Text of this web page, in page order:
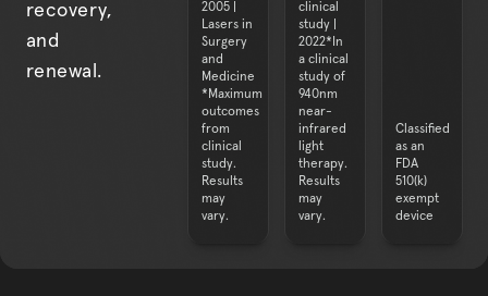
recovery,
and
renewal.
2005 |
Lasers in
Surgery
and
Medicine
*Maximum
outcomes
from
clinical
study.
Results
may
clinical
study |
2022*In
a clinical
study of
940nm
near-
infrared
light
therapy.
Results
may
Classified
as an
FDA
510(k)
exempt